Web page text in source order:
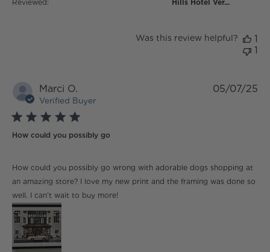
Reviewed:
Hills Hotel Ver...
Was this review helpful?
1
1
Marci O.
Verified Buyer
5 star rating
How could you possibly go
How could you possibly go wrong with adorable dogs shopping at
an amazing store? I love my new print and the framing was done so
well. I can’t wait to buy more!
read more about review content How could you
possibly go wrong
05/07/25